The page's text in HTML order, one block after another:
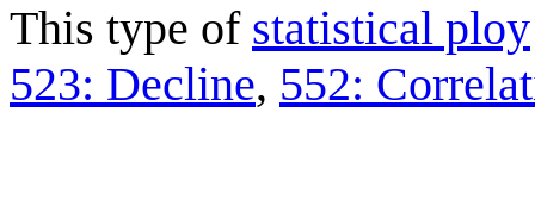
This type of statistical ploy
523: Decline, 552: